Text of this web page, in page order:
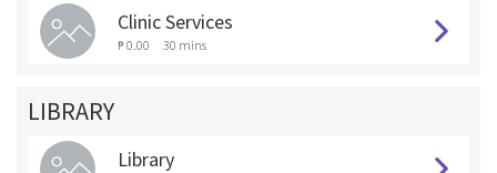
Clinic Services
₱ 0.00 30 mins
LIBRARY
Library